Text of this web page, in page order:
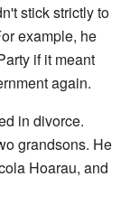
stick strictly to
example, he
if it meant
again.
in divorce.
grandsons. He
Hoarau, and